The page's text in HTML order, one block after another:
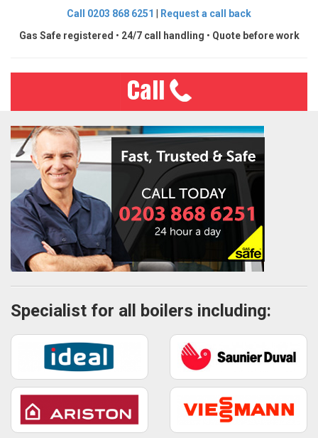
Call 0203 868 6251
Request a call back
Gas Safe registered • 24/7 call handling • Quote before work
Specialist for all boilers including: